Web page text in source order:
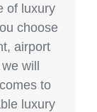
of luxury
choose
airport
will
to
luxury